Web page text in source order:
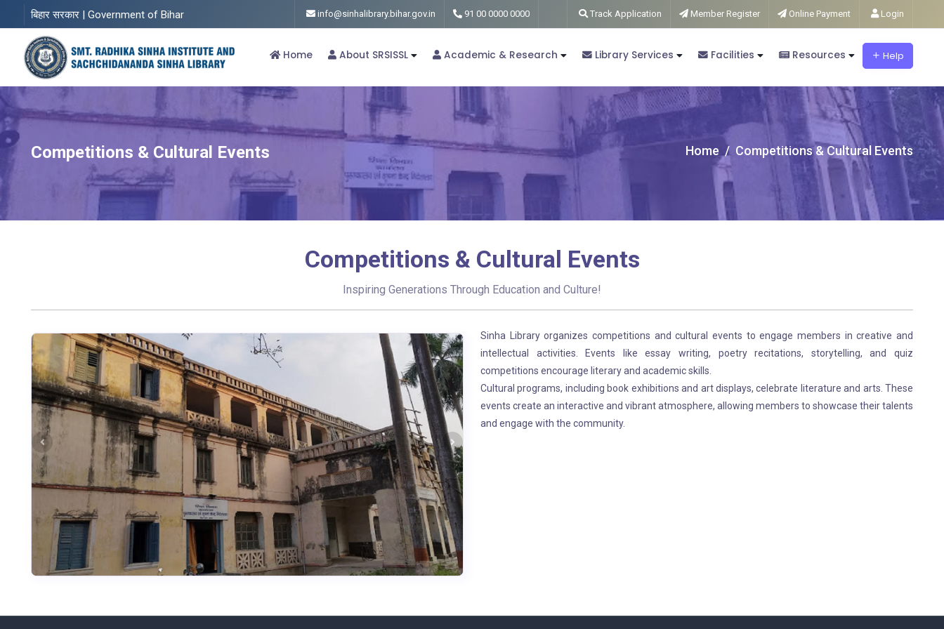
बिहार सरकार | Government of Bihar info@sinhalibrary.bihar.gov.in 91 00 0000 0000 Track Application Member Register Online Payment Login
Home About SRSISSL Academic & Research Library Services Facilities Resources Help
Competitions & Cultural Events Home Competitions & Cultural Events
Competitions & Cultural Events
Inspiring Generations Through Education and Culture!
Sinha Library organizes competitions and cultural events to engage members in creative and
intellectual activities. Events like essay writing, poetry recitations, storytelling, and quiz
competitions encourage literary and academic skills.
Cultural programs, including book exhibitions and art displays, celebrate literature and arts. These
events create an interactive and vibrant atmosphere, allowing members to showcase their talents
and engage with the community.